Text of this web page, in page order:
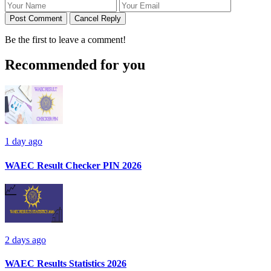
Post Comment Cancel Reply
Be the first to leave a comment!
Recommended for you
1 day ago
WAEC Result Checker PIN 2026
2 days ago
WAEC Results Statistics 2026